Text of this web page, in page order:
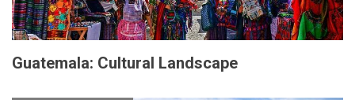
Guatemala: Cultural Landscape